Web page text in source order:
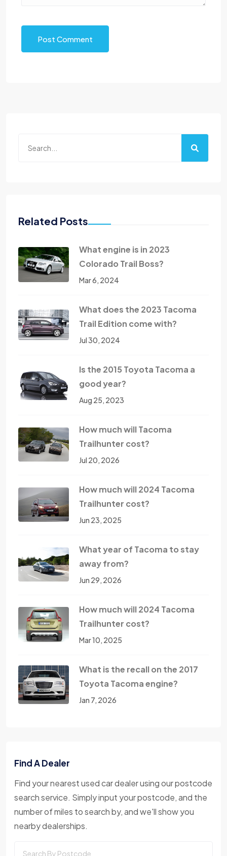
Post Comment
Related Posts
What engine is in 2023
Colorado Trail Boss?
Mar 6, 2024
What does the 2023 Tacoma
Trail Edition come with?
Jul 30, 2024
Is the 2015 Toyota Tacoma a
good year?
Aug 25, 2023
How much will Tacoma
Trailhunter cost?
Jul 20, 2026
How much will 2024 Tacoma
Trailhunter cost?
Jun 23, 2025
What year of Tacoma to stay
away from?
Jun 29, 2026
How much will 2024 Tacoma
Trailhunter cost?
Mar 10, 2025
What is the recall on the 2017
Toyota Tacoma engine?
Jan 7, 2026
Find A Dealer
Find your nearest used car dealer using our postcode
search service. Simply input your postcode, and the
number of miles to search by, and we'll show you
nearby dealerships.